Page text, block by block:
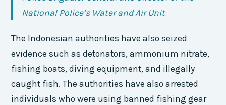
National Police’s Water and Air Unit
The Indonesian authorities have also seized
evidence such as detonators, ammonium nitrate,
fishing boats, diving equipment, and illegally
caught fish. The authorities have also arrested
individuals who were using banned fishing gear